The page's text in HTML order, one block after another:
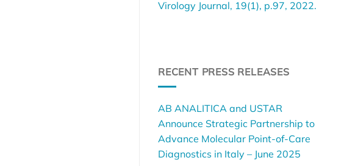
Virology Journal, 19(1), p.97, 2022.
RECENT PRESS RELEASES
AB ANALITICA and USTAR
Announce Strategic Partnership to
Advance Molecular Point-of-Care
Diagnostics in Italy – June 2025